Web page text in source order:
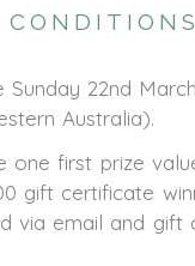
Sunday 22nd
Australia).
one first prize
gift certificate
via email and gift